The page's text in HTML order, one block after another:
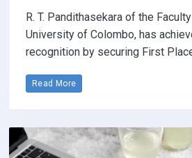
R. T. Pandithasekara of the
University of Colombo, has
recognition by securing First
Read More